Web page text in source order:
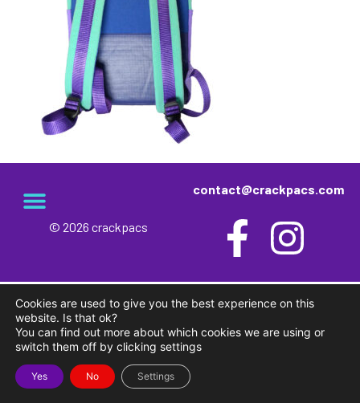
contact@crackpacs.com
© 2026 crackpacs
Cookies are used to give you the best experience on this
website. Is that ok?
You can find out more about which cookies we are using or
switch them off by clicking settings
Yes No Settings